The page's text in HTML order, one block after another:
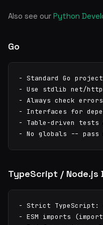
Also see our Python
Go
- Standard Go
- Use stdlib net/http
- Always check
- Interfaces for
- Table-driven
- No globals --
TypeScript / Node.js
- Strict TypeScript:
- ESM imports